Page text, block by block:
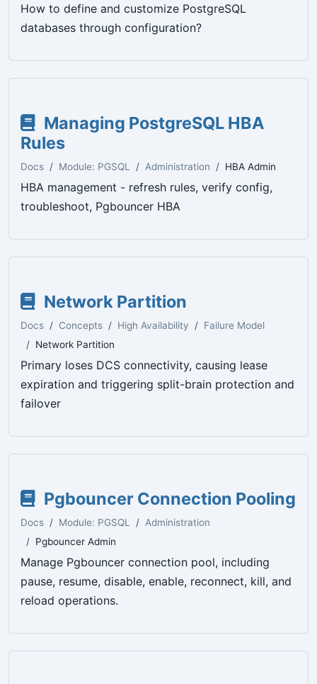
How to define and customize PostgreSQL
databases through configuration?
Managing PostgreSQL HBA
Rules
Docs Module: PGSQL Administration HBA Admin
HBA management - refresh rules, verify config,
troubleshoot, Pgbouncer HBA
Network Partition
Docs Concepts High Availability
Failure Model
Network Partition
Primary loses DCS connectivity, causing lease
expiration and triggering split-brain protection and
failover
Pgbouncer Connection Pooling
Docs Module: PGSQL
Administration
Pgbouncer Admin
Manage Pgbouncer connection pool, including
pause, resume, disable, enable, reconnect, kill, and
reload operations.